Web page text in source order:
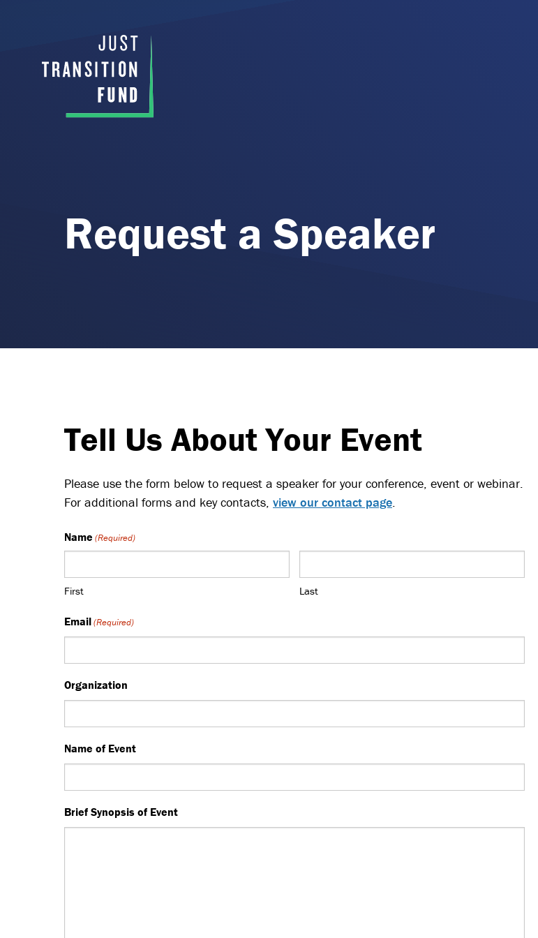
Request a Speaker
Tell Us About Your Event
Please use the form below to request a speaker for your conference, event or webinar.
For additional forms and key contacts, view our contact page.
Name (Required)
First Last
Email(Required)
Organization
Name of Event
Brief Synopsis of Event